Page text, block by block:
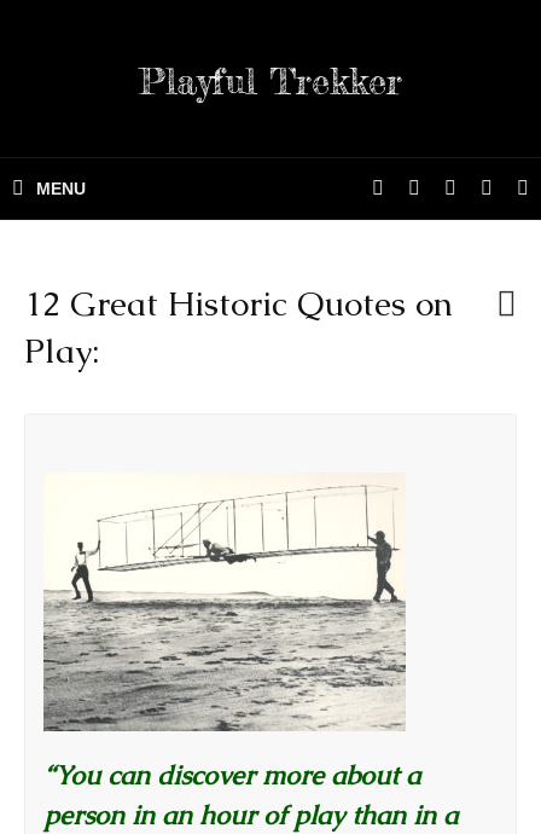
Playful Trekker
12 Great Historic Quotes on
Play:
“You can discover more about a
person in an hour of play than in a